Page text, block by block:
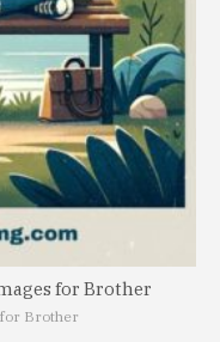
for Brother
Brother